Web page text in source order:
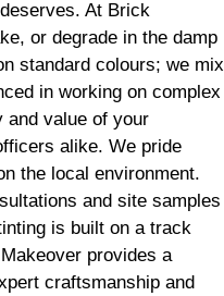
At Brick
or degrade in the damp
standard colours; we mix
in working on complex
and value of your
alike. We pride
the local environment.
and site samples
is built on a track
provides a
craftsmanship and